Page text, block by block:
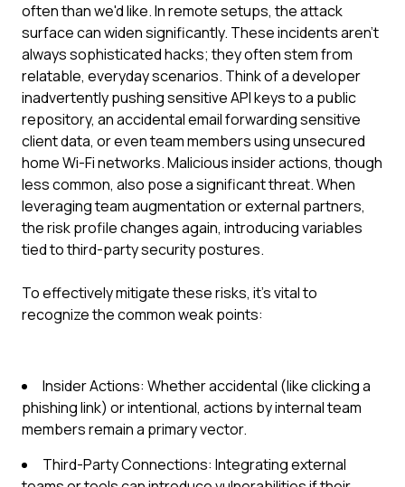
often than we'd like. In remote setups, the attack
surface can widen significantly. These incidents aren't
always sophisticated hacks; they often stem from
relatable, everyday scenarios. Think of a developer
inadvertently pushing sensitive API keys to a public
repository, an accidental email forwarding sensitive
client data, or even team members using unsecured
home Wi-Fi networks. Malicious insider actions, though
less common, also pose a significant threat. When
leveraging team augmentation or external partners,
the risk profile changes again, introducing variables
tied to third-party security postures.
To effectively mitigate these risks, it's vital to
recognize the common weak points:
Insider Actions: Whether accidental (like clicking a
phishing link) or intentional, actions by internal team
members remain a primary vector.
Third-Party Connections: Integrating external